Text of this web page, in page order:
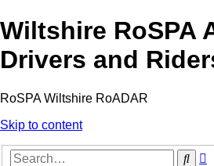
Wiltshire RoSPA
Drivers and
RoSPA Wiltshire RoADAR
Skip to content